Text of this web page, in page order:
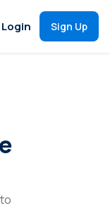
Login Sign Up